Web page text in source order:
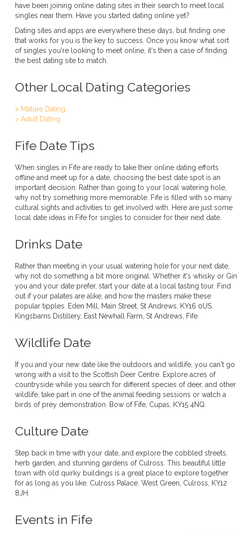
have been joining online dating sites in their search to meet local
singles near them. Have you started dating online yet?
Dating sites and apps are everywhere these days, but finding one
that works for you is the key to success. Once you know what sort
of singles you're looking to meet online, it's then a case of finding
the best dating site to match.
Other Local Dating Categories
> Mature Dating
> Adult Dating
Fife Date Tips
When singles in Fife are ready to take their online dating efforts
offline and meet up for a date, choosing the best date spot is an
important decision. Rather than going to your local watering hole,
why not try something more memorable. Fife is filled with so many
cultural sights and activities to get involved with. Here are just some
local date ideas in Fife for singles to consider for their next date.
Drinks Date
Rather than meeting in your usual watering hole for your next date,
why not do something a bit more original. Whether it's whisky or Gin
you and your date prefer, start your date at a local tasting tour. Find
out if your palates are alike, and how the masters make these
popular tipples. Eden Mill, Main Street, St Andrews, KY16 0US.
Kingsbarns Distillery, East Newhall Farm, St Andrews, Fife.
Wildlife Date
If you and your new date like the outdoors and wildlife, you can't go
wrong with a visit to the Scottish Deer Centre. Explore acres of
countryside while you search for different species of deer, and other
wildlife, take part in one of the animal feeding sessions or watch a
birds of prey demonstration. Bow of Fife, Cupas, KY15 4NQ.
Culture Date
Step back in time with your date, and explore the cobbled streets,
herb garden, and stunning gardens of Culross. This beautiful little
town with old quirky buildings is a great place to explore together
for as long as you like. Culross Palace, West Green, Culross, KY12
8JH.
Events in Fife